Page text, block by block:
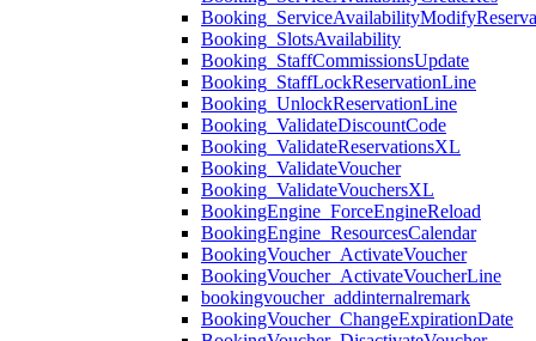
Booking_SlotsAvailability
Booking_StaffCommissionsUpdate
Booking_StaffLockReservationLine
Booking_UnlockReservationLine
Booking_ValidateDiscountCode
Booking_ValidateReservationsXL
Booking_ValidateVoucher
Booking_ValidateVouchersXL
BookingEngine_ForceEngineReload
BookingEngine_ResourcesCalendar
BookingVoucher_ActivateVoucher
BookingVoucher_ActivateVoucherLine
bookingvoucher_addinternalremark
BookingVoucher_ChangeExpirationDate